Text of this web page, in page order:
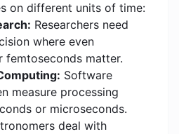
on different units of time:
Researchers need
where even
femtoseconds matter.
Software
measure processing
or microseconds.
deal with